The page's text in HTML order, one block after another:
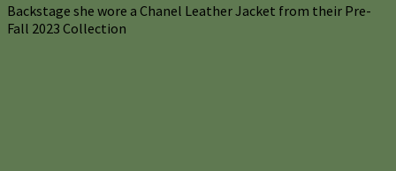
Backstage she wore a Chanel Leather Jacket from their Pre-
Fall 2023 Collection